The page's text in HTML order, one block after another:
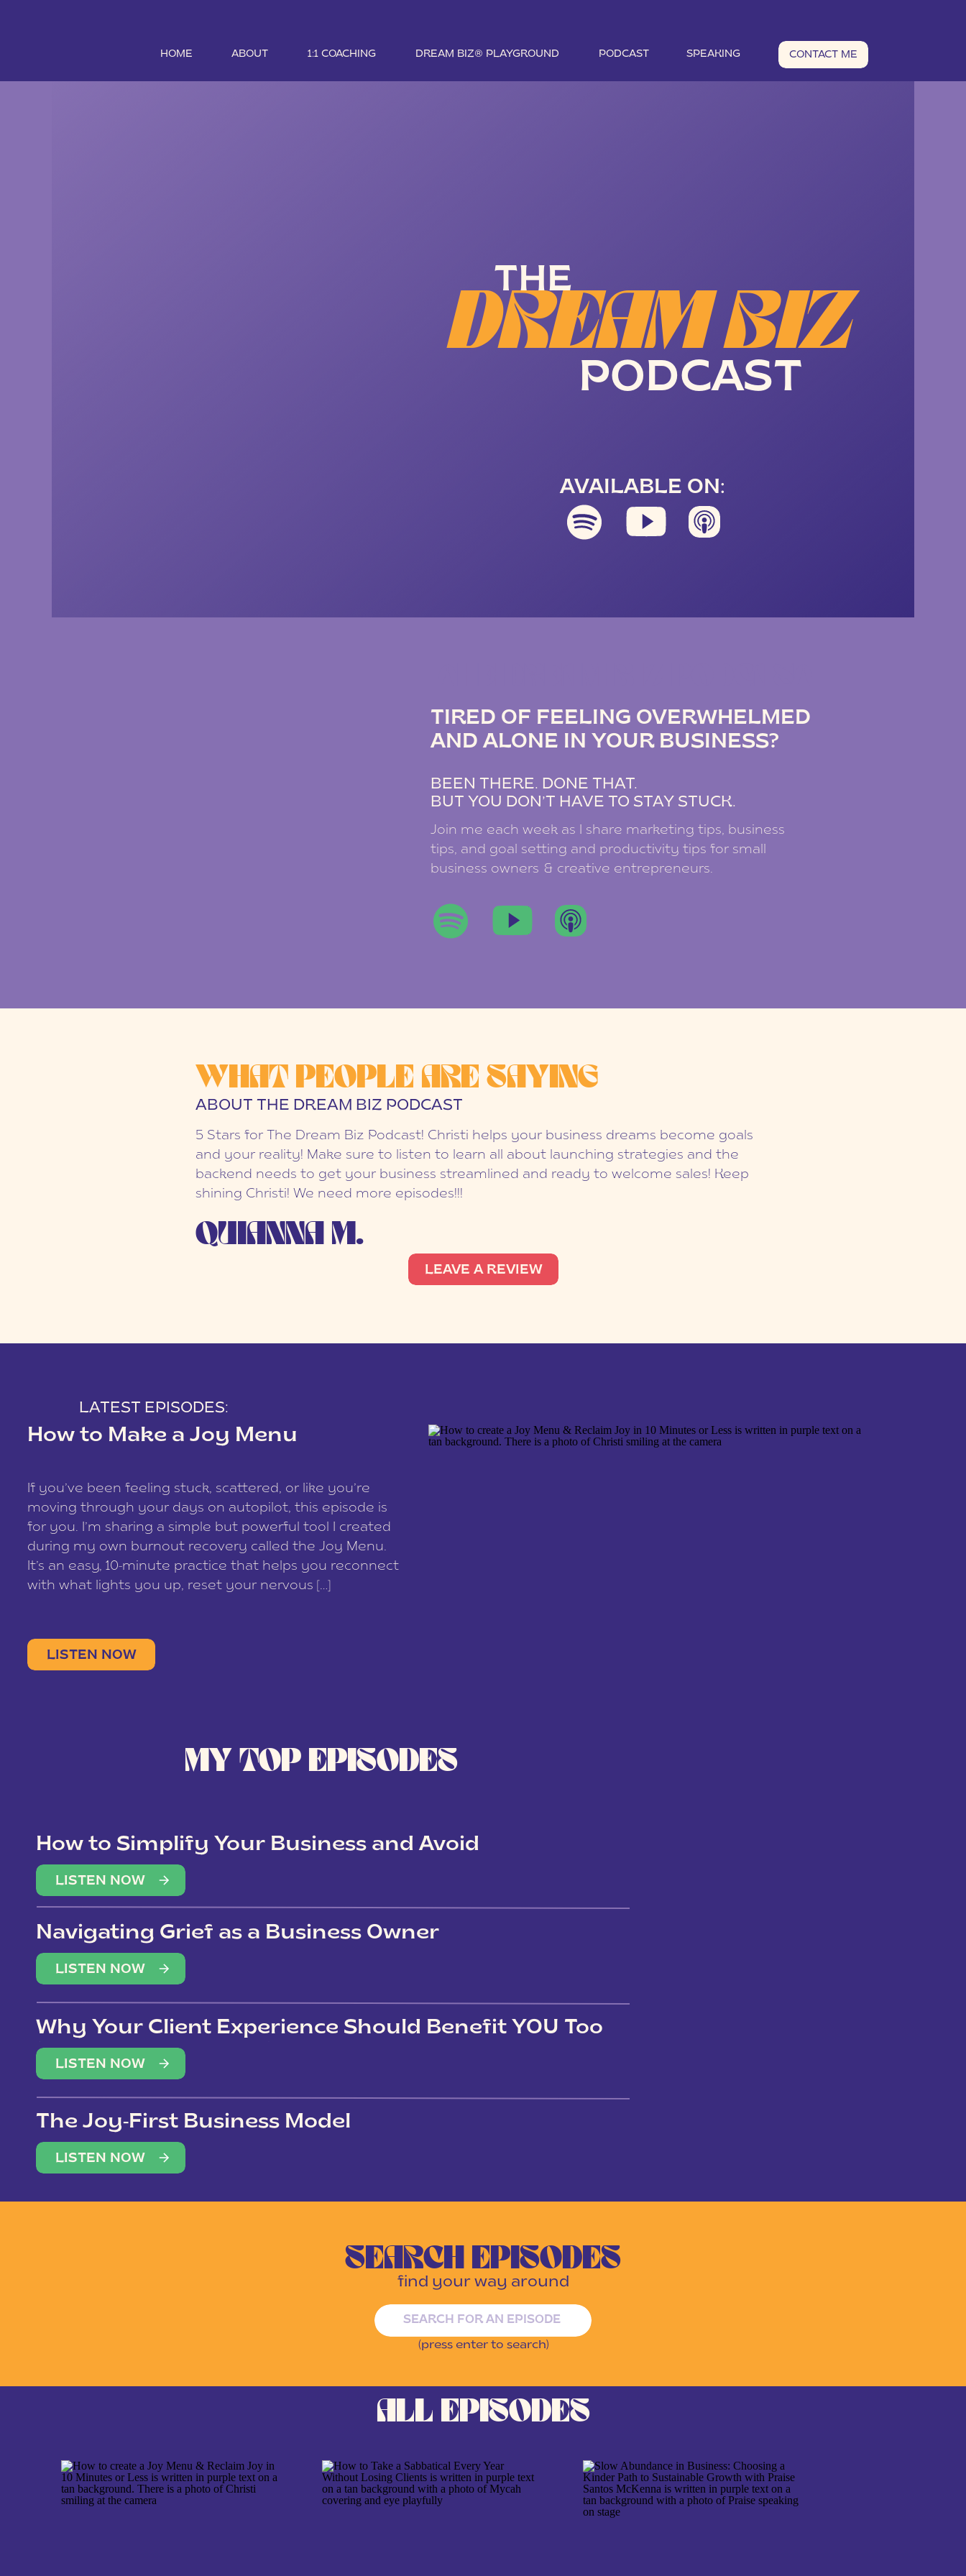
HOME ABOUT PODCAST SPEAKING CONTACT ME
1:1 COACHING DREAM BIZ® PLAYGROUND
THE
DREAM BIZ
PODCAST
AVAILABLE ON:
TIRED OF FEELING OVERWHELMED
AND ALONE IN YOUR BUSINESS?
BEEN THERE. DONE THAT.
BUT YOU DON’T HAVE TO STAY STUCK.
Join me each week as I share marketing tips, business
tips, and goal setting and productivity tips for small
business owners & creative entrepreneurs.
WHAT PEOPLE ARE SAYING
ABOUT THE DREAM BIZ PODCAST
5 Stars for The Dream Biz Podcast! Christi helps your business dreams become goals
and your reality! Make sure to listen to learn all about launching strategies and the
backend needs to get your business streamlined and ready to welcome sales! Keep
shining Christi! We need more episodes!!!
QUIANNA M.
LEAVE A REVIEW
LATEST EPISODES:
How to Make a Joy Menu
If you’ve been feeling stuck, scattered, or like you’re
moving through your days on autopilot, this episode is
for you. I’m sharing a simple but powerful tool I created
during my own burnout recovery called the Joy Menu.
It’s an easy, 10-minute practice that helps you reconnect
with what lights you up, reset your nervous […]
LISTEN NOW
How to Simplify Your Business and Avoid
Overwhelm
LISTEN NOW
Navigating Grief as a Business Owner
LISTEN NOW
Why Your Client Experience Should Benefit YOU Too
(Not Just Your Clients)
LISTEN NOW
The Joy-First Business Model
LISTEN NOW
MY TOP EPISODES
SEARCH EPISODES
find your way around
Search
(press enter to search)
ALL EPISODES